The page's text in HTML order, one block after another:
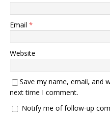
Email *
Website
Save my name, email, and
next time I comment.
Notify me of follow-up